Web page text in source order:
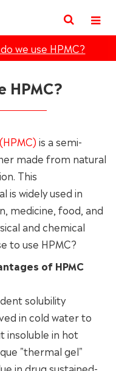
we use HPMC?
HPMC?
is a semi-
made from natural
This
is widely used in
medicine, food, and
and chemical
to use HPMC?
of HPMC
solubility
in cold water to
insoluble in hot
"thermal gel"